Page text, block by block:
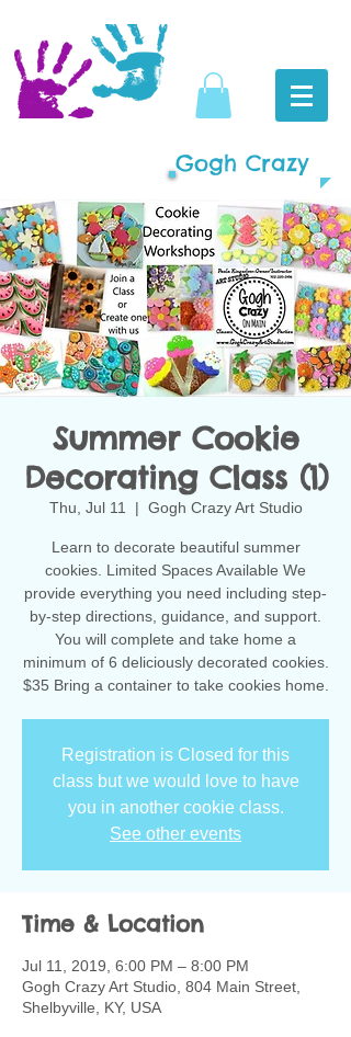
Gogh Crazy
Summer Cookie
Decorating Class (1)
Thu, Jul 11
  |
Gogh Crazy Art Studio
Learn to decorate beautiful summer
cookies. Limited Spaces Available We
provide everything you need including step-
by-step directions, guidance, and support.
You will complete and take home a
minimum of 6 deliciously decorated cookies.
$35 Bring a container to take cookies home.
Registration is Closed for this
class but we would love to have
you in another cookie class.
See other events
Time & Location
Jul 11, 2019, 6:00 PM – 8:00 PM
Gogh Crazy Art Studio, 804 Main Street,
Shelbyville, KY, USA